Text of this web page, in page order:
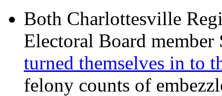
Both Charlottesville
Electoral Board
turned themselves in to
felony counts of